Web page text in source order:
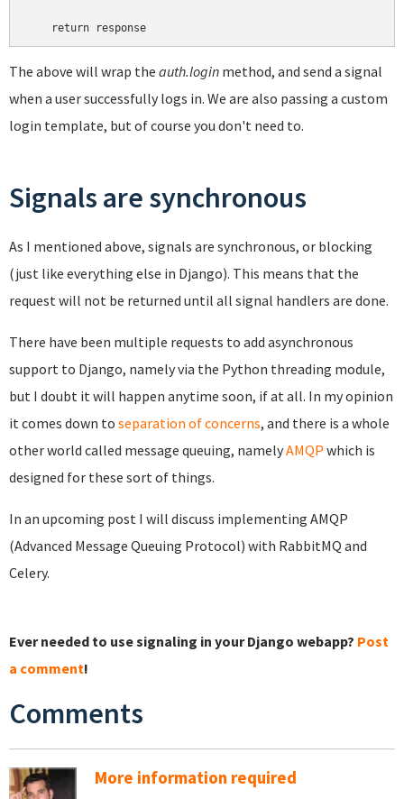
The above will wrap the auth.login method, and send a signal
when a user successfully logs in. We are also passing a custom
login template, but of course you don't need to.
Signals are synchronous
As I mentioned above, signals are synchronous, or blocking
(just like everything else in Django). This means that the
request will not be returned until all signal handlers are done.
There have been multiple requests to add asynchronous
support to Django, namely via the Python threading module,
but I doubt it will happen anytime soon, if at all. In my opinion
it comes down to separation of concerns, and there is a whole
other world called message queuing, namelyAMQP which is
designed for these sort of things.
In an upcoming post I will discuss implementing AMQP
(Advanced Message Queuing Protocol) with RabbitMQ and
Celery.
Ever needed to use signaling in your Django webapp? Post
a comment!
Comments
More information required